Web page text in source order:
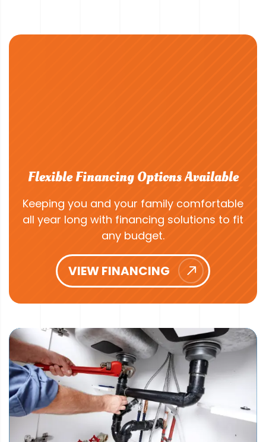
Flexible Financing Options Available
Keeping you and your family comfortable
all year long with financing solutions to fit
any budget.
VIEW FINANCING